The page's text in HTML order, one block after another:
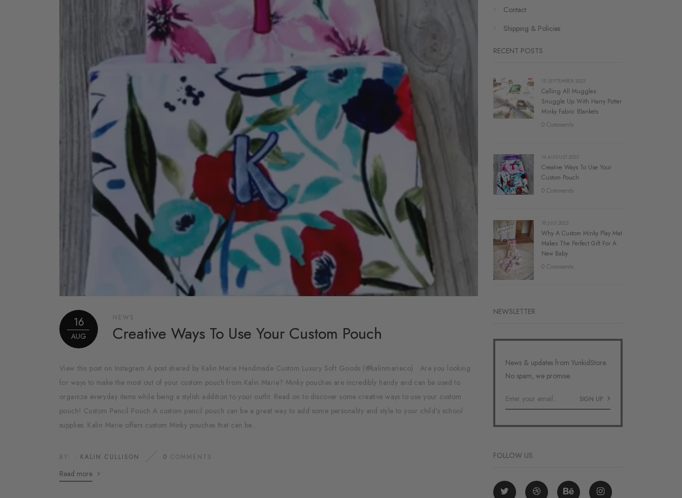
16
AUG
NEWS
Creative Ways To Use Your Custom Pouch
View this post on Instagram A post shared by Kalin Marie Handmade Custom Luxury Soft Goods (@kalinmarieco) Are you looking
for ways to make the most out of your custom pouch from Kalin Marie? Minky pouches are incredibly handy and can be used to
organize everyday items while being a stylish addition to your outfit. Read on to discover some creative ways to use your custom
pouch! Custom Pencil Pouch A custom pencil pouch can be a great way to add some personality and style to your child's school
supplies. Kalin Marie offers custom Minky pouches that can be...
BY: : KALIN CULLISON 0 COMMENTS
Read more
Contact
Shipping & Policies
RECENT POSTS
15.SEPTEMBER.2023
Calling All Muggles:
Snuggle Up With Harry Potter
Minky Fabric Blankets
0 Comments
16.AUGUST.2023
Creative Ways To Use Your
Custom Pouch
0 Comments
18.JULY.2023
Why A Custom Minky Play Mat
Makes The Perfect Gift For A
New Baby
0 Comments
NEWSLETTER
News & updates from YunkidStore.
No spam, we promise.
SIGN UP
FOLLOW US